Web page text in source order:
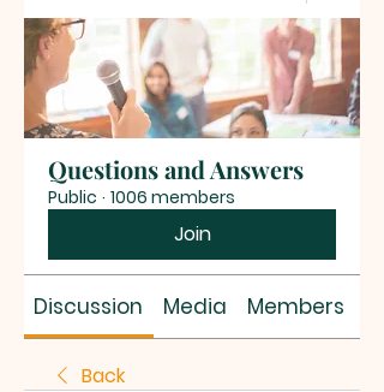
Questions and Answers
Public · 1006 members
Join
Discussion Media Members
Back